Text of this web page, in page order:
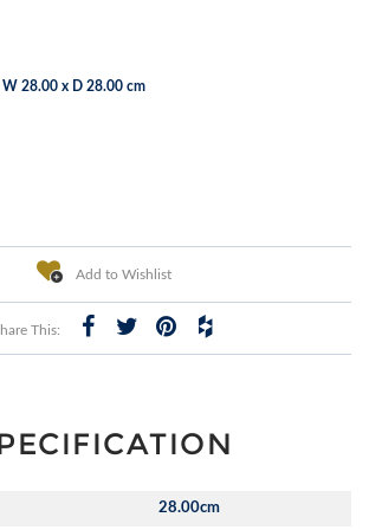
W 28.00 x D 28.00 cm
Add to Wishlist
This:
28.00cm